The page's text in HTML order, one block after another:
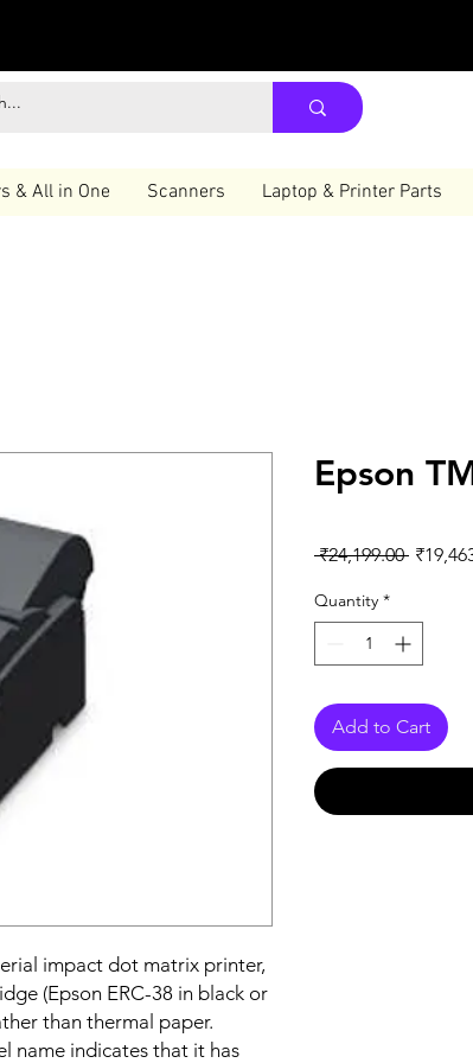
& All in One Scanners Laptop & Printer Parts
impact dot matrix printer,
(Epson ERC-38 in black or
than thermal paper.
name indicates that it has
Epson
₹24,199.00 Regular
Quantity *
Add to Cart